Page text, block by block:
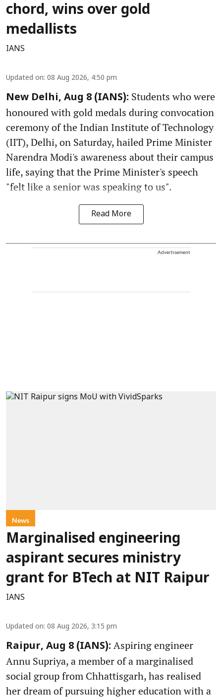
chord, wins over gold
medallists
IANS
Updated on: 08 Aug 2026, 4:50 pm
New Delhi, Aug 8 (IANS): Students who were
honoured with gold medals during convocation
ceremony of the Indian Institute of Technology
(IIT), Delhi, on Saturday, hailed Prime Minister
Narendra Modi's awareness about their campus
life, saying that the Prime Minister's speech
"felt like a senior was speaking to us".
Read More
Advertisement
News
Marginalised engineering
aspirant secures ministry
grant for BTech at NIT Raipur
IANS
Updated on: 08 Aug 2026, 3:15 pm
Raipur, Aug 8 (IANS): Aspiring engineer
Annu Supriya, a member of a marginalised
social group from Chhattisgarh, has realised
her dream of pursuing higher education with a